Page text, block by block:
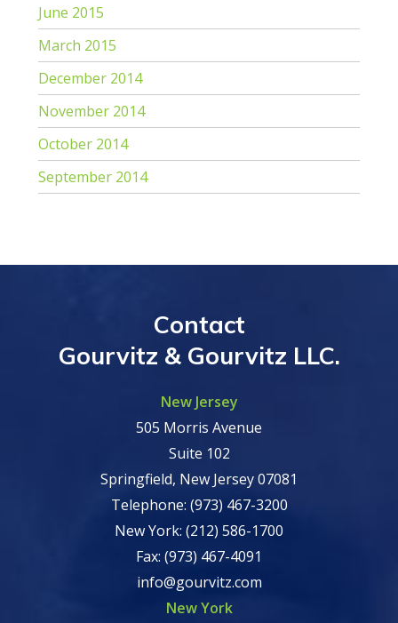
June 2015
March 2015
December 2014
November 2014
October 2014
September 2014
Contact
Gourvitz & Gourvitz LLC.
New Jersey
505 Morris Avenue
Suite 102
Springfield, New Jersey 07081
Telephone: (973) 467-3200
New York: (212) 586-1700
Fax: (973) 467-4091
info@gourvitz.com
New York